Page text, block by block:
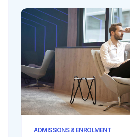
ADMISSIONS & ENROLMENT